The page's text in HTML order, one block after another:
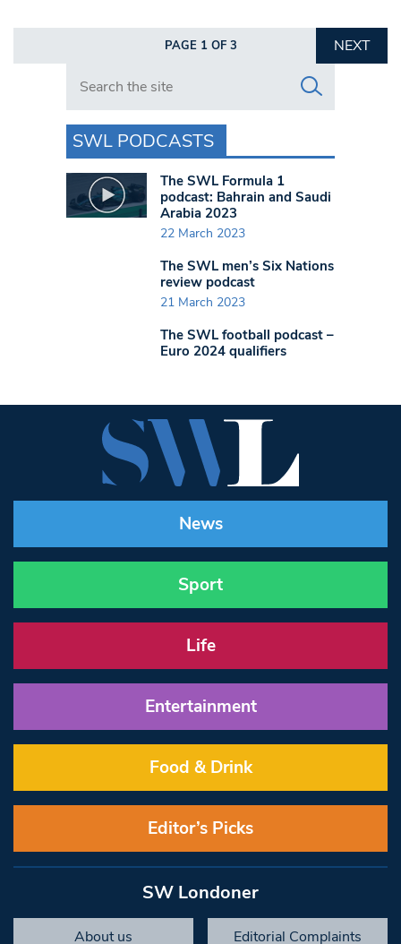
PAGE 1 OF 3
NEXT
Search in https://www.swlondoner.co.uk/
SWL PODCASTS
The SWL Formula 1
podcast: Bahrain and Saudi
Arabia 2023
22 March 2023
The SWL men’s Six Nations
review podcast
21 March 2023
The SWL football podcast –
Euro 2024 qualifiers
News
Sport
Life
Entertainment
Food & Drink
Editor’s Picks
SW Londoner
About us Editorial Complaints